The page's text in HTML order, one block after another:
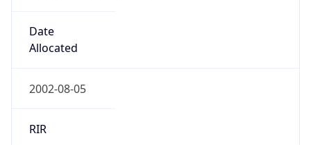
Date
Allocated
2002-08-05
RIR